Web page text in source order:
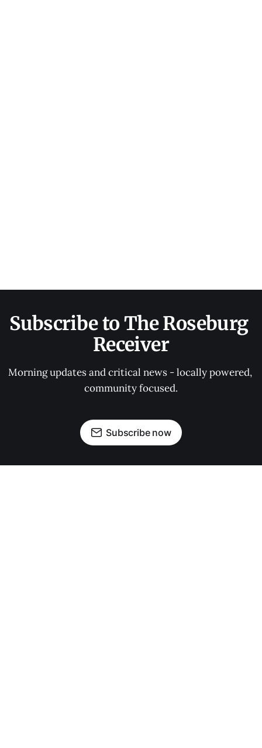
Subscribe to The Roseburg
Receiver
Morning updates and critical news - locally powered,
community focused.
Subscribe now